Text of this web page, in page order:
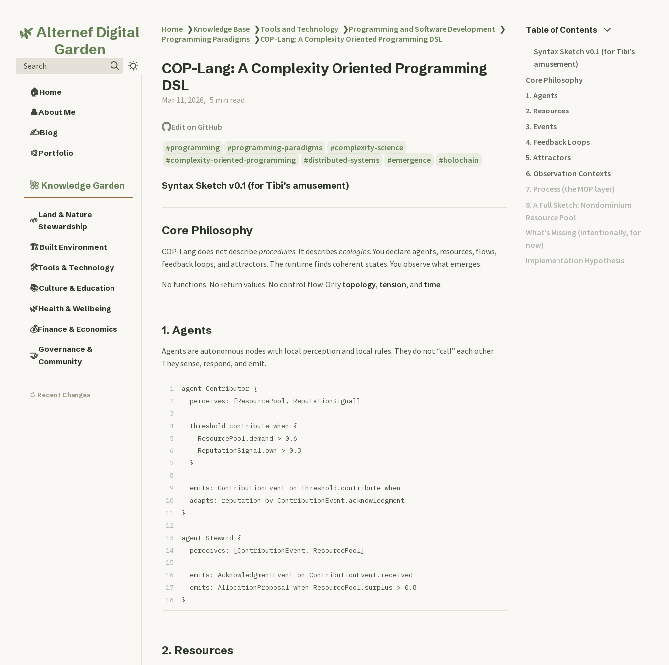
🌿 Alternef Digital
Garden
Search
🏠Home
👤About Me
✍️Blog
🎨Portfolio
🌺 Knowledge Garden
🌱
Land & Nature
Stewardship
🏗️Built Environment
🛠️Tools & Technology
📚Culture & Education
🌿Health & Wellbeing
💰Finance & Economics
🤝
Governance &
Community
↻ Recent Changes
Home ❯Knowledge Base ❯Tools and Technology ❯Programming and Software Development ❯
Programming Paradigms ❯COP-Lang: A Complexity Oriented Programming DSL
COP-Lang: A Complexity Oriented Programming
DSL
Mar 11, 2026 5 min read
Edit on GitHub
programming programming-paradigms
complexity-science
complexity-oriented-programming
distributed-systems emergence holochain
Syntax Sketch v0.1 (for Tibi’s amusement)
Core Philosophy
COP-Lang does not describe procedures. It describes ecologies. You declare agents, resources, flows,
feedback loops, and attractors. The runtime finds coherent states. You observe what emerges.
No functions. No return values. No control flow. Only topology, tension, and time.
1. Agents
Agents are autonomous nodes with local perception and local rules. They do not “call” each other.
They sense, respond, and emit.
agent Contributor {
  perceives: [ResourcePool, ReputationSignal]
  threshold contribute_when {
    ResourcePool.demand > 0.6
    ReputationSignal.own > 0.3
  }
  emits: ContributionEvent on threshold.contribute_when
  adapts: reputation by ContributionEvent.acknowledgment
}
agent Steward {
  perceives: [ContributionEvent, ResourcePool]
  emits: AcknowledgmentEvent on ContributionEvent.received
  emits: AllocationProposal when ResourcePool.surplus > 0.8
}
2. Resources
Table of Contents
Syntax Sketch v0.1 (for Tibi’s
amusement)
Core Philosophy
1. Agents
2. Resources
3. Events
4. Feedback Loops
5. Attractors
6. Observation Contexts
7. Process (the MOP layer)
8. A Full Sketch: Nondominium
Resource Pool
What’s Missing (intentionally, for
now)
Implementation Hypothesis